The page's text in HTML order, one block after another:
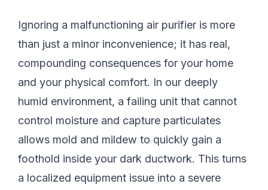
Ignoring a malfunctioning air purifier is more
than just a minor inconvenience; it has real,
compounding consequences for your home
and your physical comfort. In our deeply
humid environment, a failing unit that cannot
control moisture and capture particulates
allows mold and mildew to quickly gain a
foothold inside your dark ductwork. This turns
a localized equipment issue into a severe